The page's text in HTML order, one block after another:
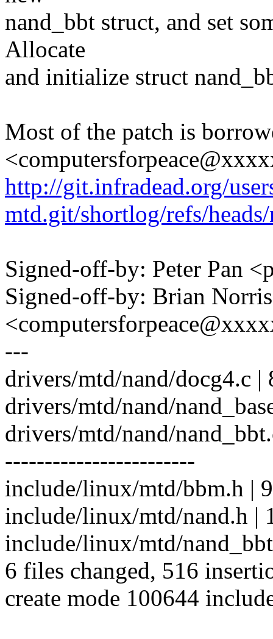
nand_bbt struct, and set
Allocate
and initialize struct
Most of the patch is
http://git.infradead.org/
mtd.git/shortlog/refs/
Signed-off-by: Peter Pan
Signed-off-by: Brian Norris
---
drivers/mtd/nand/docg4.c |
drivers/mtd/nand/
drivers/mtd/nand/
------------------------
include/linux/mtd/bbm.h |
include/linux/mtd/nand.h |
include/linux/mtd/
6 files changed, 516
create mode 100644